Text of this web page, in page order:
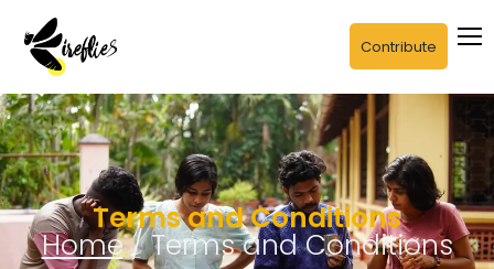
Contribute
Terms and Conditions
Home/ Terms and Conditions